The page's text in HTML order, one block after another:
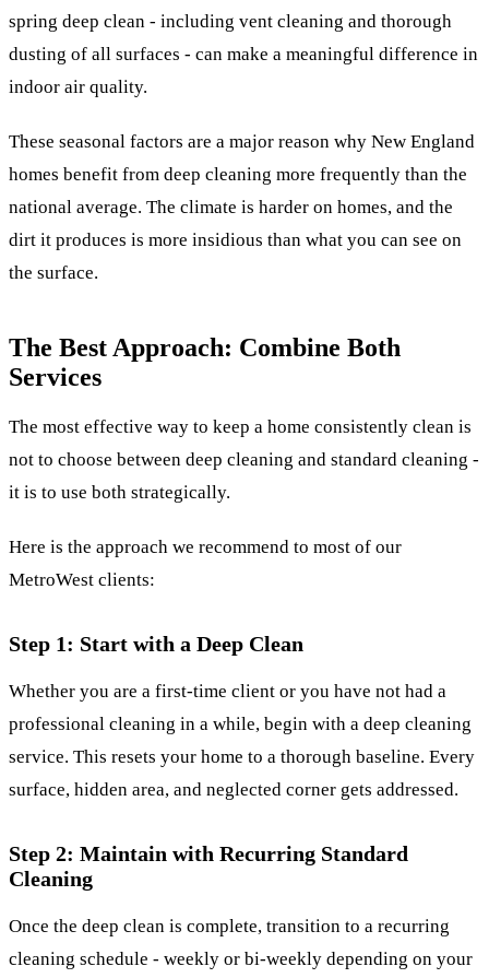
spring deep clean - including vent cleaning and thorough
dusting of all surfaces - can make a meaningful difference in
indoor air quality.
These seasonal factors are a major reason why New England
homes benefit from deep cleaning more frequently than the
national average. The climate is harder on homes, and the
dirt it produces is more insidious than what you can see on
the surface.
The Best Approach: Combine Both
Services
The most effective way to keep a home consistently clean is
not to choose between deep cleaning and standard cleaning -
it is to use both strategically.
Here is the approach we recommend to most of our
MetroWest clients:
Step 1: Start with a Deep Clean
Whether you are a first-time client or you have not had a
professional cleaning in a while, begin with a deep cleaning
service. This resets your home to a thorough baseline. Every
surface, hidden area, and neglected corner gets addressed.
Step 2: Maintain with Recurring Standard
Cleaning
Once the deep clean is complete, transition to a recurring
cleaning schedule - weekly or bi-weekly depending on your